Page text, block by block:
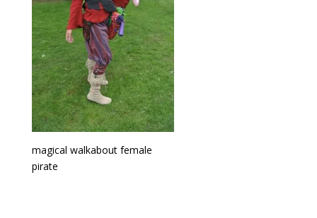
magical walkabout female
pirate